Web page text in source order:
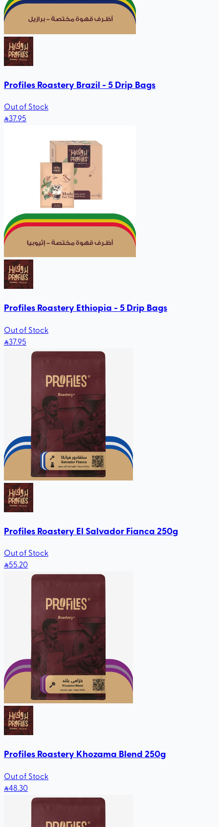
Profiles Roastery Brazil - 5 Drip Bags
Out of Stock
37.95
Profiles Roastery Ethiopia - 5 Drip Bags
Out of Stock
37.95
Profiles Roastery El Salvador Fianca 250g
Out of Stock
55.20
Profiles Roastery Khozama Blend 250g
Out of Stock
48.30